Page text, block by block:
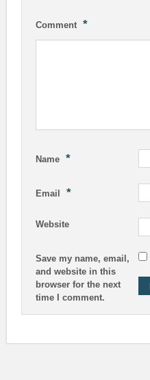
Comment *
Name *
Email *
Website
Save my name, email,
and website in this
browser for the next
time I comment.